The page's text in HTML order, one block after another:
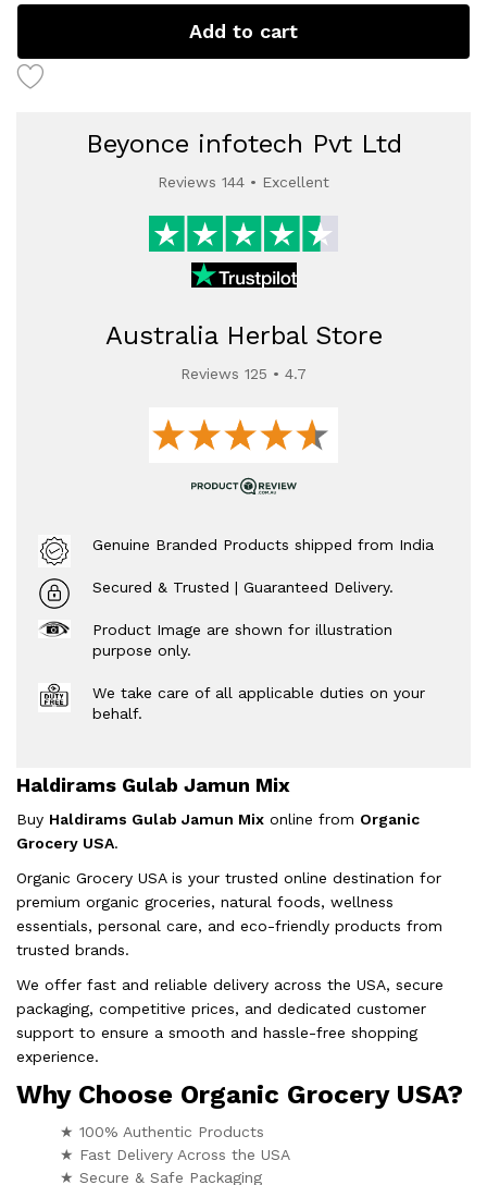
Add to cart
Beyonce infotech Pvt Ltd
Reviews 144 • Excellent
Australia Herbal Store
Reviews 125 • 4.7
Genuine Branded Products shipped from India
Secured & Trusted | Guaranteed Delivery.
Product Image are shown for illustration
purpose only.
We take care of all applicable duties on your
behalf.
Haldirams Gulab Jamun Mix
Buy Haldirams Gulab Jamun Mix online from Organic
Grocery USA.
Organic Grocery USA is your trusted online destination for
premium organic groceries, natural foods, wellness
essentials, personal care, and eco-friendly products from
trusted brands.
We offer fast and reliable delivery across the USA, secure
packaging, competitive prices, and dedicated customer
support to ensure a smooth and hassle-free shopping
experience.
Why Choose Organic Grocery USA?
★ 100% Authentic Products
★ Fast Delivery Across the USA
★ Secure & Safe Packaging